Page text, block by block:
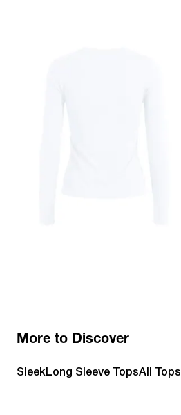
More to Discover
SleekLong Sleeve TopsAll Tops